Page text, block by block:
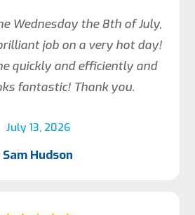
July 13, 2026
Wednesday the 8th of July,
job on a very hot day!
quickly and efficiently and
fantastic! Thank you.
Sam Hudson